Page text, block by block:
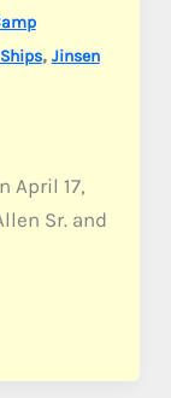
, Jinsen
April 17,
Sr. and